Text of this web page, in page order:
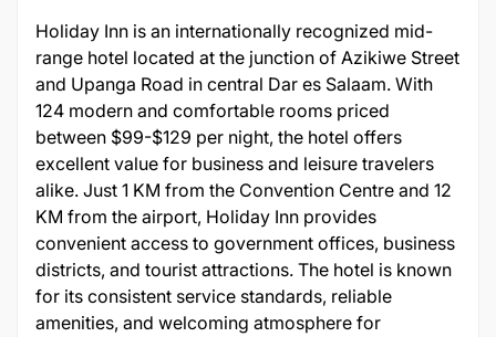
Holiday Inn is an internationally recognized mid-
range hotel located at the junction of Azikiwe Street
and Upanga Road in central Dar es Salaam. With
124 modern and comfortable rooms priced
between $99-$129 per night, the hotel offers
excellent value for business and leisure travelers
alike. Just 1 KM from the Convention Centre and 12
KM from the airport, Holiday Inn provides
convenient access to government offices, business
districts, and tourist attractions. The hotel is known
for its consistent service standards, reliable
amenities, and welcoming atmosphere for